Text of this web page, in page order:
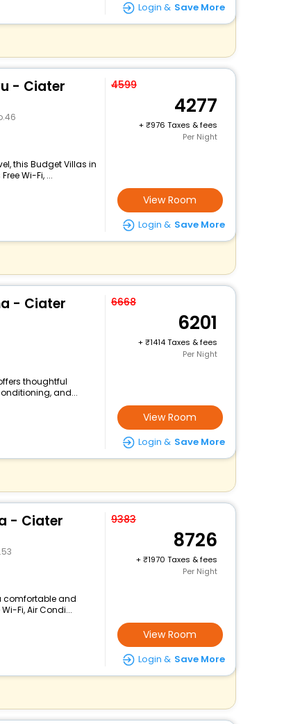
Login & Save More
- Ciater
this Budget Villas in
Wi-Fi, ...
4599
4277
+
976 Taxes & fees
Per Night
View Room
Login & Save More
- Ciater
thoughtful
and...
6668
6201
+
1414 Taxes & fees
Per Night
View Room
Login & Save More
- Ciater
comfortable and
Fi, Air Condi...
9383
8726
+
1970 Taxes & fees
Per Night
View Room
Login & Save More